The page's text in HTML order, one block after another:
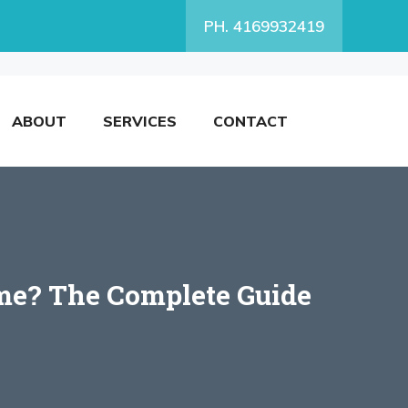
PH. 4169932419
ABOUT SERVICES CONTACT
The Complete Guide